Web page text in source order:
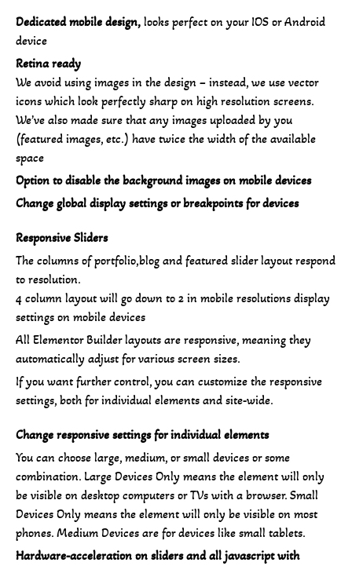
Dedicated mobile design, looks perfect on your IOS or Android
device
Retina ready
We avoid using images in the design – instead, we use vector
icons which look perfectly sharp on high resolution screens.
We’ve also made sure that any images uploaded by you
(featured images, etc.) have twice the width of the available
space
Option to disable the background images on mobile devices
Change global display settings or breakpoints for devices
Responsive Sliders
The columns of portfolio,blog and featured slider layout respond
to resolution.
4 column layout will go down to 2 in mobile resolutions display
settings on mobile devices
All Elementor Builder layouts are responsive, meaning they
automatically adjust for various screen sizes.
If you want further control, you can customize the responsive
settings, both for individual elements and site-wide.
Change responsive settings for individual elements
You can choose large, medium, or small devices or some
combination. Large Devices Only means the element will only
be visible on desktop computers or TVs with a browser. Small
Devices Only means the element will only be visible on most
phones. Medium Devices are for devices like small tablets.
Hardware-acceleration on sliders and all javascript with